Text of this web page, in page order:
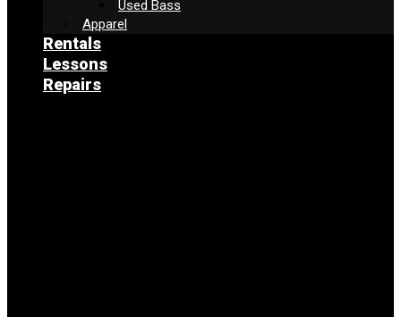
Used Bass
Apparel
Rentals
Lessons
Repairs